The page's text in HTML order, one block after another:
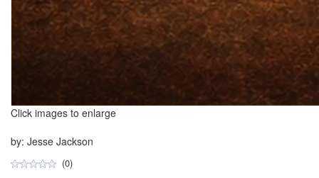
Click images to enlarge
by: Jesse Jackson
(0)